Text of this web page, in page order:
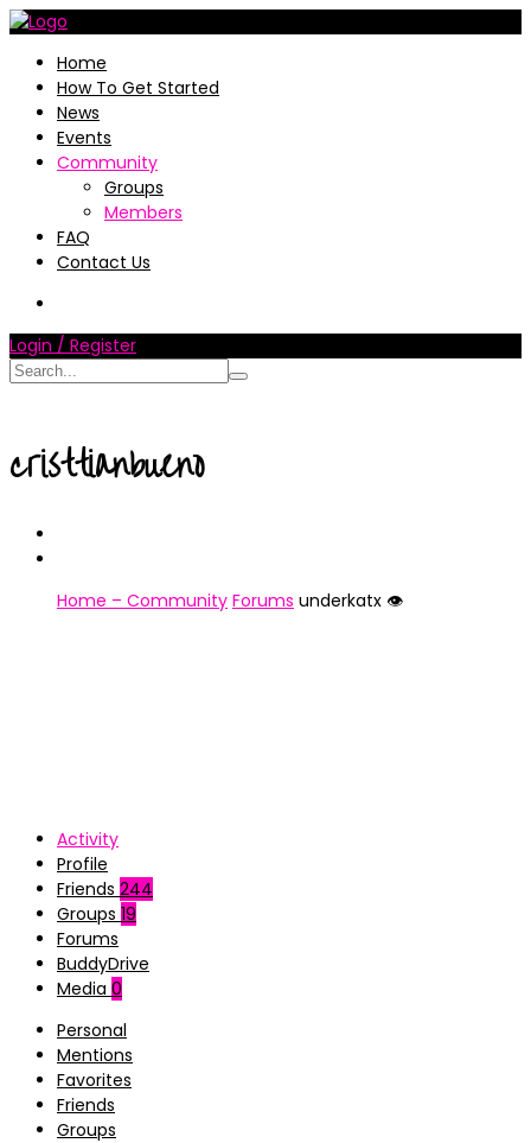
Home
How To Get Started
News
Events
Community
Groups
Members
FAQ
Contact Us
Login / Register
cristtianbueno
Home – Community Forums underkatx 👁️
Activity
Profile
Friends 244
Groups 19
Forums
BuddyDrive
Media 0
Personal
Mentions
Favorites
Friends
Groups